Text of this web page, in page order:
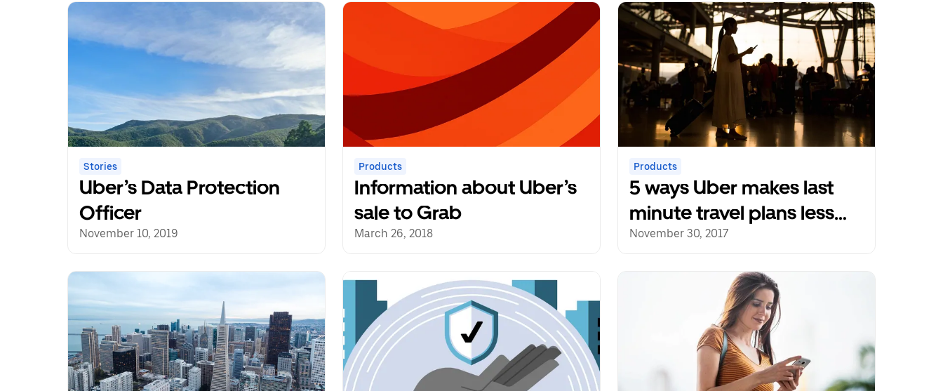
Stories
Uber’s Data Protection
Officer
November 10, 2019
Products
Information about Uber’s
sale to Grab
March 26, 2018
Products
5 ways Uber makes last
minute travel plans less
stressful
November 30, 2017